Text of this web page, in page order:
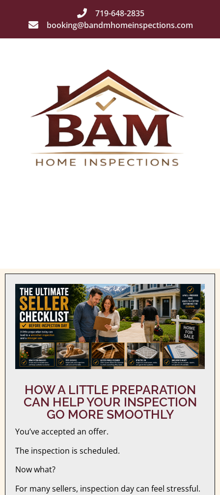
719-648-2835
booking@bandmhomeinspections.com
HOW A LITTLE PREPARATION
CAN HELP YOUR INSPECTION
GO MORE SMOOTHLY
You’ve accepted an offer.
The inspection is scheduled.
Now what?
For many sellers, inspection day can feel stressful.